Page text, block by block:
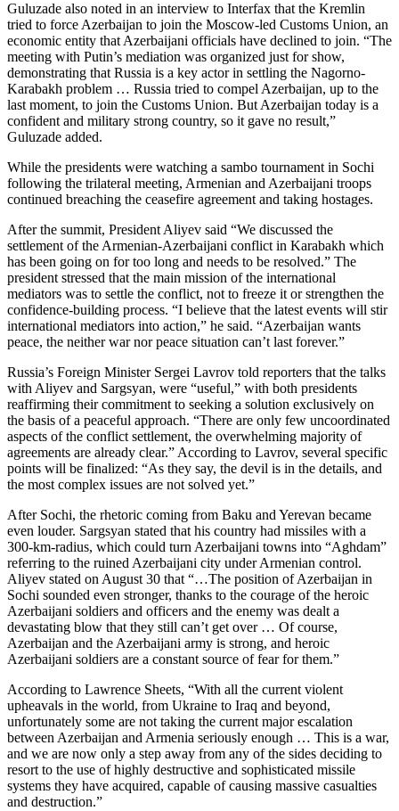
Guluzade also noted in an interview to Interfax that the Kremlin
tried to force Azerbaijan to join the Moscow-led Customs Union, an
economic entity that Azerbaijani officials have declined to join. “The
meeting with Putin’s mediation was organized just for show,
demonstrating that Russia is a key actor in settling the Nagorno-
Karabakh problem … Russia tried to compel Azerbaijan, up to the
last moment, to join the Customs Union. But Azerbaijan today is a
confident and military strong country, so it gave no result,”
Guluzade added.
While the presidents were watching a sambo tournament in Sochi
following the trilateral meeting, Armenian and Azerbaijani troops
continued breaching the ceasefire agreement and taking hostages.
After the summit, President Aliyev said “We discussed the
settlement of the Armenian-Azerbaijani conflict in Karabakh which
has been going on for too long and needs to be resolved.” The
president stressed that the main mission of the international
mediators was to settle the conflict, not to freeze it or strengthen the
confidence-building process. “I believe that the latest events will stir
international mediators into action,” he said. “Azerbaijan wants
peace, the neither war nor peace situation can’t last forever.”
Russia’s Foreign Minister Sergei Lavrov told reporters that the talks
with Aliyev and Sargsyan, were “useful,” with both presidents
reaffirming their commitment to seeking a solution exclusively on
the basis of a peaceful approach. “There are only few uncoordinated
aspects of the conflict settlement, the overwhelming majority of
agreements are already clear.” According to Lavrov, several specific
points will be finalized: “As they say, the devil is in the details, and
the most complex issues are not solved yet.”
After Sochi, the rhetoric coming from Baku and Yerevan became
even louder. Sargsyan stated that his country had missiles with a
300-km-radius, which could turn Azerbaijani towns into “Aghdam”
referring to the ruined Azerbaijani city under Armenian control.
Aliyev stated on August 30 that “…The position of Azerbaijan in
Sochi sounded even stronger, thanks to the courage of the heroic
Azerbaijani soldiers and officers and the enemy was dealt a
devastating blow that they still can’t get over … Of course,
Azerbaijan and the Azerbaijani army is strong, and heroic
Azerbaijani soldiers are a constant source of fear for them.”
According to Lawrence Sheets, “With all the current violent
upheavals in the world, from Ukraine to Iraq and beyond,
unfortunately some are not taking the current major escalation
between Azerbaijan and Armenia seriously enough … This is a war,
and we are now only a step away from any of the sides deciding to
resort to the use of highly destructive and sophisticated missile
systems they have acquired, capable of causing massive casualties
and destruction.”